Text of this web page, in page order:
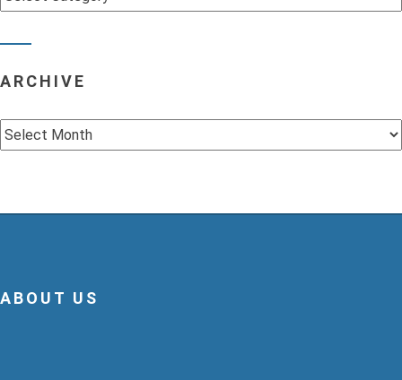
ARCHIVE
Archive
ABOUT US